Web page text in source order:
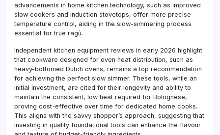
advancements in home kitchen technology, such as improved
slow cookers and induction stovetops, offer more precise
temperature control, aiding in the slow-simmering process
essential for true ragù.
Independent kitchen equipment reviews in early 2026 highlight
that cookware designed for even heat distribution, such as
heavy-bottomed Dutch ovens, remains a top recommendation
for achieving the perfect slow simmer. These tools, while an
initial investment, are cited for their longevity and ability to
maintain the consistent, low heat required for Bolognese,
proving cost-effective over time for dedicated home cooks.
This aligns with the savvy shopper’s approach, suggesting that
investing in quality foundational tools can enhance the flavour